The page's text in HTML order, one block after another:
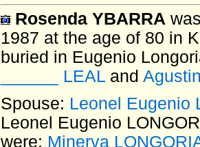
Rosenda YBARRA
1987 at the age of 80 in
buried in Eugenio
______ LEAL and
Spouse: Leonel Eugenio
Leonel Eugenio
were: Minerva